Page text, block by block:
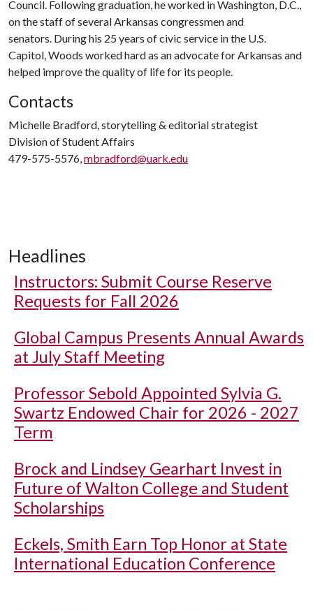
Council. Following graduation, he worked in Washington, D.C.,
on the staff of several Arkansas congressmen and
senators. During his 25 years of civic service in the U.S.
Capitol, Woods worked hard as an advocate for Arkansas and
helped improve the quality of life for its people.
Contacts
Michelle Bradford, storytelling & editorial strategist
Division of Student Affairs
479-575-5576,mbradford@uark.edu
Headlines
Instructors: Submit Course Reserve
Requests for Fall 2026
Global Campus Presents Annual Awards
at July Staff Meeting
Professor Sebold Appointed Sylvia G.
Swartz Endowed Chair for 2026 - 2027
Term
Brock and Lindsey Gearhart Invest in
Future of Walton College and Student
Scholarships
Eckels, Smith Earn Top Honor at State
International Education Conference